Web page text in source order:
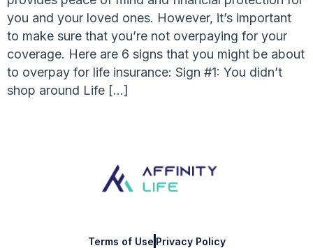
you and your loved ones. However, it’s important
to make sure that you’re not overpaying for your
coverage. Here are 6 signs that you might be about
to overpay for life insurance: Sign #1: You didn’t
shop around Life […]
Terms of Use Privacy Policy